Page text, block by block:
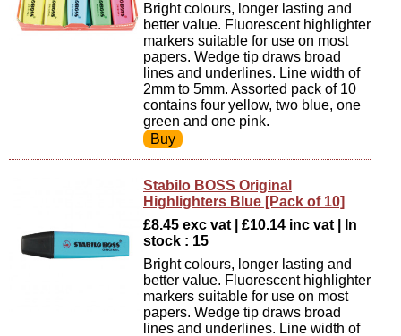
Bright colours, longer lasting and
better value. Fluorescent highlighter
markers suitable for use on most
papers. Wedge tip draws broad
lines and underlines. Line width of
2mm to 5mm. Assorted pack of 10
contains four yellow, two blue, one
green and one pink.
Stabilo BOSS Original
Highlighters Blue [Pack of 10]
£8.45 exc vat | £10.14 inc vat | In
stock : 15
Bright colours, longer lasting and
better value. Fluorescent highlighter
markers suitable for use on most
papers. Wedge tip draws broad
lines and underlines. Line width of